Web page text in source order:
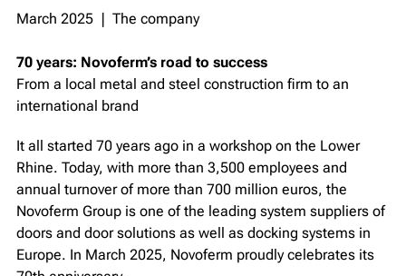
March 2025 ❘ The company
70 years: Novoferm’s road to success
From a local metal and steel construction firm to an
international brand
It all started 70 years ago in a workshop on the Lower
Rhine. Today, with more than 3,500 employees and
annual turnover of more than 700 million euros, the
Novoferm Group is one of the leading system suppliers of
doors and door solutions as well as docking systems in
Europe. In March 2025, Novoferm proudly celebrates its